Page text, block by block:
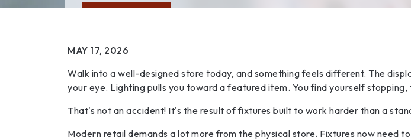
MAY 17, 2026
Walk into a well-designed store today, and something feels different. The
your eye. Lighting pulls you toward a featured item. You find yourself
That's not an accident! It's the result of fixtures built to work harder than a
Modern retail demands a lot more from the physical store. Fixtures now need